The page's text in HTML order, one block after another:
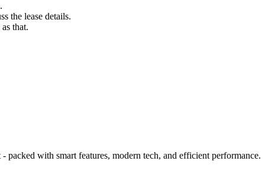
the lease details.
that.
with smart features, modern tech, and efficient performance.